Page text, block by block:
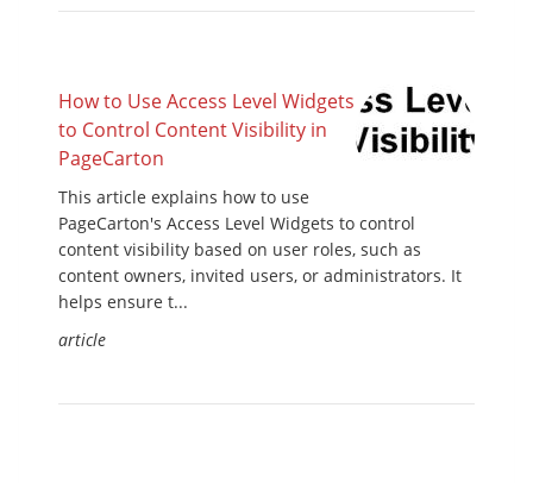
How to Use Access Level Widgets
to Control Content Visibility in
PageCarton
This article explains how to use
PageCarton's Access Level Widgets to control
content visibility based on user roles, such as
content owners, invited users, or administrators. It
helps ensure t...
article